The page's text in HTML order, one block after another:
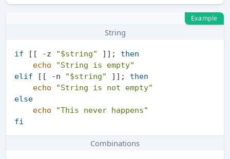
Example
String
if [[ -z "$string" ]]; then
echo
"String is empty"
elif [[ -n "$string" ]]; then
echo
"String is not empty"
else
echo
"This never happens"
fi
Combinations